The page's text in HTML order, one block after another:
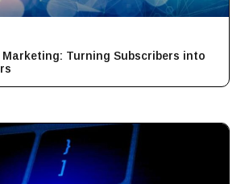
Marketing: Turning Subscribers into